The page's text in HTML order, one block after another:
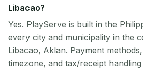
Libacao?
Yes. PlayServe is built in the
every city and municipality in the
Libacao, Aklan. Payment
timezone, and tax/receipt